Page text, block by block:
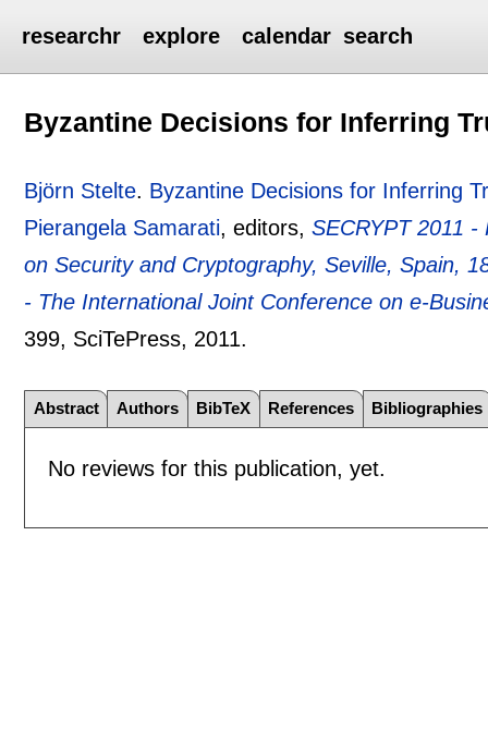
researchr explore calendar search
Byzantine Decisions for Inferring
Björn Stelte. Byzantine Decisions for Inferring
Pierangela Samarati, editors,SECRYPT 2011
on Security and Cryptography, Seville, Spain,
- The International Joint Conference on e-
399, SciTePress, 2011.
Abstract Authors BibTeX References Bibliographies
No reviews for this publication, yet.